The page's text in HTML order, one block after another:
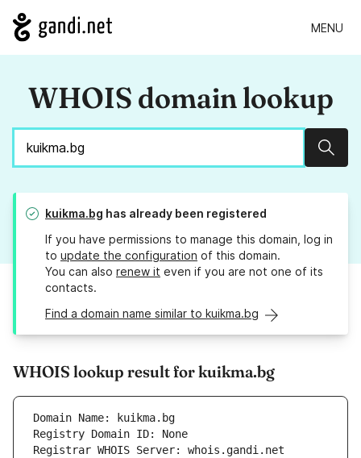
MENU
WHOIS domain lookup
kuikma.bg has already been registered
If you have permissions to manage this domain, log in
to update the configuration of this domain.
You can also renew it even if you are not one of its
contacts.
Find a domain name similar to kuikma.bg
WHOIS lookup result for kuikma.bg
Domain Name: kuikma.bg
Registry Domain ID: None
Registrar WHOIS Server: whois.gandi.net